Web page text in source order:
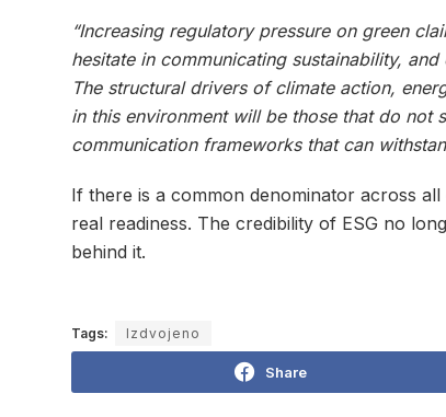
“Increasing regulatory pressure on green
hesitate in communicating sustainability,
The structural drivers of climate action,
in this environment will be those that do not
communication frameworks that can
If there is a common denominator across
real readiness. The credibility of ESG no
behind it.
Tags: Izdvojeno
Share